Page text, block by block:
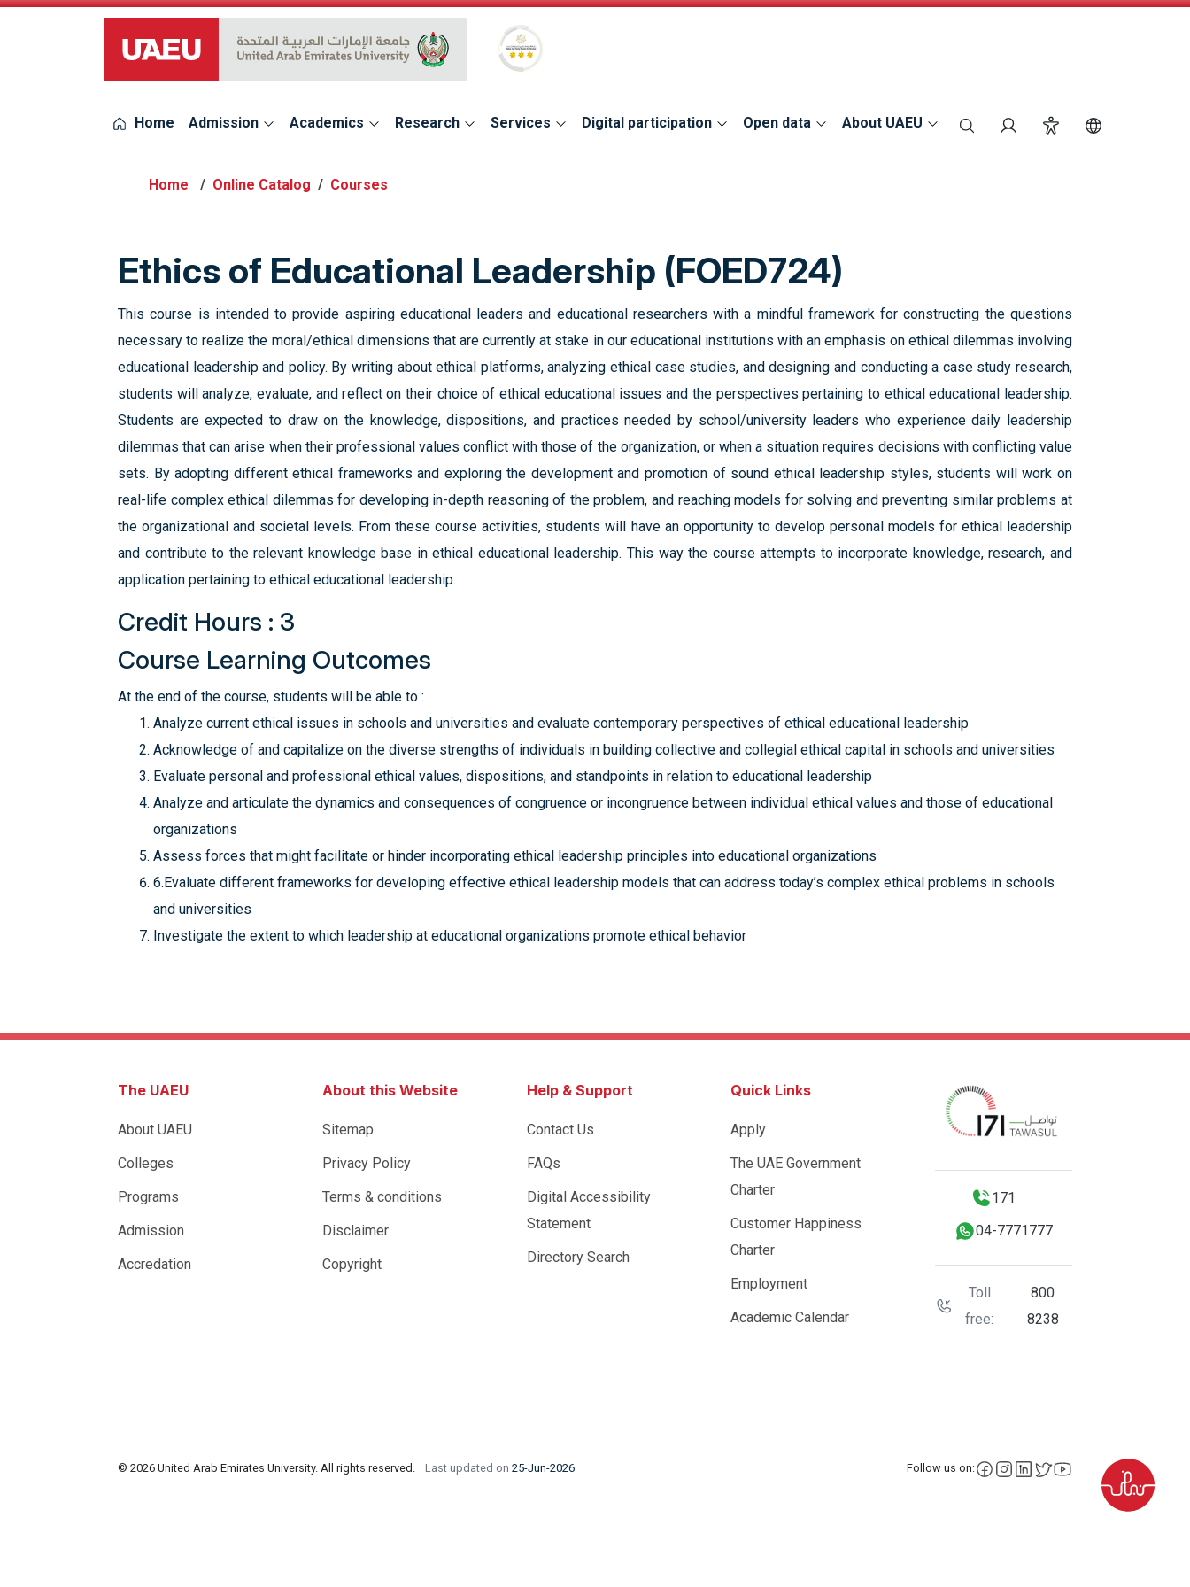
UAEU Logo Global Star Rating System for services
Home Admission Academics Research Services Digital participation Open data About UAEU search Login Accessibility
Online Catalog Courses
Ethics of Educational Leadership (FOED724)
This course is intended to provide aspiring educational leaders and educational researchers with a mindful framework for constructing the questions
necessary to realize the moral/ethical dimensions that are currently at stake in our educational institutions with an emphasis on ethical dilemmas involving
educational leadership and policy. By writing about ethical platforms, analyzing ethical case studies, and designing and conducting a case study research,
students will analyze, evaluate, and reflect on their choice of ethical educational issues and the perspectives pertaining to ethical educational leadership.
Students are expected to draw on the knowledge, dispositions, and practices needed by school/university leaders who experience daily leadership
dilemmas that can arise when their professional values conflict with those of the organization, or when a situation requires decisions with conflicting value
sets. By adopting different ethical frameworks and exploring the development and promotion of sound ethical leadership styles, students will work on
real-life complex ethical dilemmas for developing in-depth reasoning of the problem, and reaching models for solving and preventing similar problems at
the organizational and societal levels. From these course activities, students will have an opportunity to develop personal models for ethical leadership
and contribute to the relevant knowledge base in ethical educational leadership. This way the course attempts to incorporate knowledge, research, and
application pertaining to ethical educational leadership.
Credit Hours : 3
Course Learning Outcomes
At the end of the course, students will be able to :
Analyze current ethical issues in schools and universities and evaluate contemporary perspectives of ethical educational leadership
Acknowledge of and capitalize on the diverse strengths of individuals in building collective and collegial ethical capital in schools and universities
Evaluate personal and professional ethical values, dispositions, and standpoints in relation to educational leadership
Analyze and articulate the dynamics and consequences of congruence or incongruence between individual ethical values and those of educational
organizations
Assess forces that might facilitate or hinder incorporating ethical leadership principles into educational organizations
6.Evaluate different frameworks for developing effective ethical leadership models that can address today’s complex ethical problems in schools
and universities
Investigate the extent to which leadership at educational organizations promote ethical behavior
The UAEU
About UAEU
Colleges
Programs
Admission
Accredation
About this Website
Sitemap
Privacy Policy
Terms & conditions
Disclaimer
Copyright
Help & Support
Contact Us
FAQs
Digital Accessibility
Statement
Directory Search
Quick Links
Apply
The UAE Government
Charter
Customer Happiness
Charter
Employment
Academic Calendar
171
04-7771777
Toll
free:
800
8238
© 2026 United Arab Emirates University. All rights reserved. Last updated on 25-Jun-2026 Follow us on: facebook
instagram
LinkedIn
X YouTube